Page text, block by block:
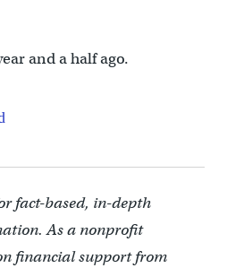
and a half ago.
fact-based, in-depth
As a nonprofit
financial support from